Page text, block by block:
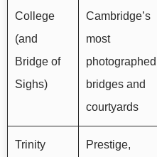
College
(and
Bridge of
Sighs)
Cambridge’s
most
photographed
bridges and
courtyards
Trinity
Prestige,